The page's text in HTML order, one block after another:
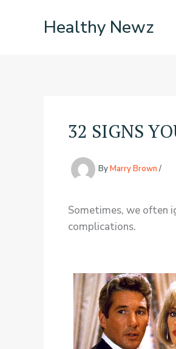
Healthy Newz
32 SIGNS
ByMarry Brown /
Sometimes, we often
complications.